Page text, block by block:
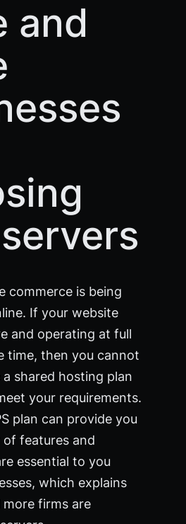
and
commerce is being
If your website
and operating at full
time, then you cannot
shared hosting plan
your requirements.
plan can provide you
features and
essential to you
which explains
firms are